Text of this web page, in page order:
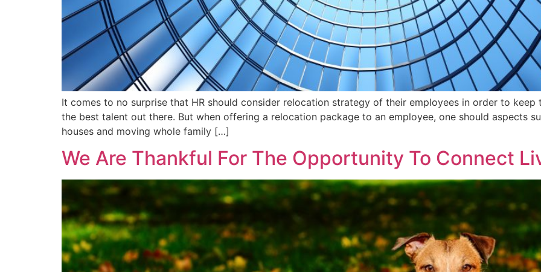
It comes to no surprise that HR should consider relocation strategy of their employees in order to
the best talent out there. But when offering a relocation package to an employee, one should aspects
houses and moving whole family […]
We Are Thankful For The Opportunity To Connect